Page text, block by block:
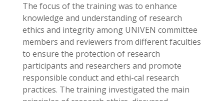
The focus of the training was to enhance
knowledge and understanding of research
ethics and integrity among UNIVEN committee
members and reviewers from different faculties
to ensure the protection of research
participants and researchers and promote
responsible conduct and ethi-cal research
practices. The training investigated the main